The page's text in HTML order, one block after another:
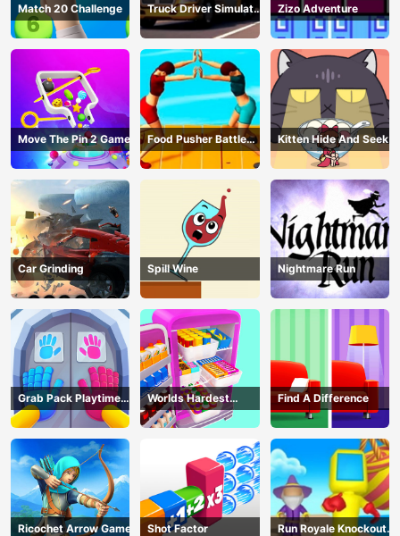
Match 20 Challenge
Truck Driver Simulator
- 3D Driving Game
Zizo Adventure
Move The Pin 2 Game
Food Pusher Battle
Challenge
Kitten Hide And Seek
Car Grinding Spill Wine Nightmare Run
Grab Pack Playtime
Game
Worlds Hardest
Challenge: Fill Fridge
Find A Difference
Ricochet Arrow Game Shot Factor
Run Royale Knockout